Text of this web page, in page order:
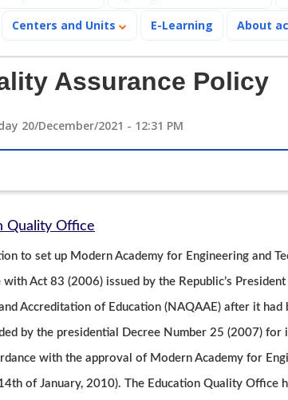
Centers and Units E-Learning About
Assurance Policy
20/December/2021 - 12:31 PM
Quality Office
to set up Modern Academy for Engineering and
with Act 83 (2006) issued by the Republic’s
Accreditation of Education (NAQAAE) after it had
by the presidential Decree Number 25 (2007)
with the approval of Modern Academy for
of January, 2010). The Education Quality Office
فيديو تعريفي لقسم هندسة
2023 02:49 PM